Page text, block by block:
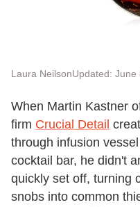
Laura NeilsonUpdated:
When Martin Kastner
firm Crucial Detail
through infusion
cocktail bar, he didn't
quickly set off, turning
snobs into common